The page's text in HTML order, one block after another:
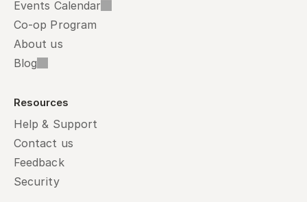
Events Calendar
Co-op Program
About us
Blog
Resources
Help & Support
Contact us
Feedback
Security